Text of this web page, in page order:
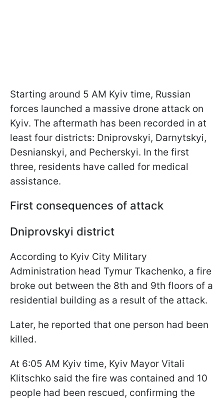
Starting around 5 AM Kyiv time, Russian
forces launched a massive drone attack on
Kyiv. The aftermath has been recorded in at
least four districts: Dniprovskyi, Darnytskyi,
Desnianskyi, and Pecherskyi. In the first
three, residents have called for medical
assistance.
First consequences of attack
Dniprovskyi district
According to Kyiv City Military
Administration head Tymur Tkachenko, a fire
broke out between the 8th and 9th floors of a
residential building as a result of the attack.
Later, he reported that one person had been
killed.
At 6:05 AM Kyiv time, Kyiv Mayor Vitali
Klitschko said the fire was contained and 10
people had been rescued, confirming the